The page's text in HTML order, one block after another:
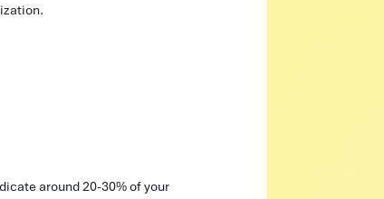
around 20-30% of your